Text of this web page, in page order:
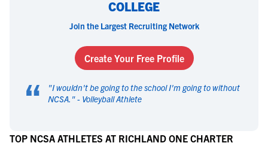
COLLEGE
Join the Largest Recruiting Network
Create Your Free Profile
“ "I wouldn't be going to the school I'm going to without
NCSA. " - Volleyball Athlete
TOP NCSA ATHLETES AT RICHLAND ONE CHARTER